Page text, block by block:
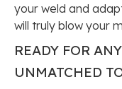
your weld and
will truly blow your
READY FOR
UNMATCHED